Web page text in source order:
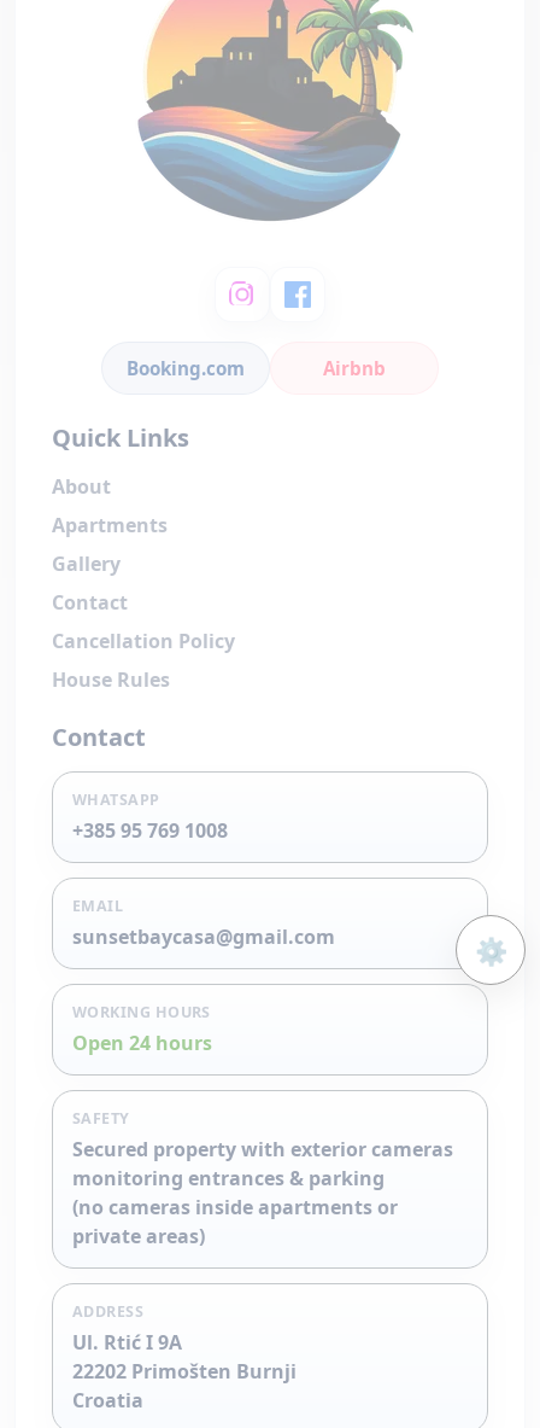
Booking.com Airbnb
Quick Links
About
Apartments
Gallery
Contact
Cancellation Policy
House Rules
Contact
WHATSAPP
+385 95 769 1008
EMAIL
sunsetbaycasa@gmail.com
WORKING HOURS
Open 24 hours
SAFETY
Secured property with exterior cameras
monitoring entrances & parking
(no cameras inside apartments or
private areas)
ADDRESS
Ul. Rtić I 9A
22202 Primošten Burnji
Croatia
⚙️